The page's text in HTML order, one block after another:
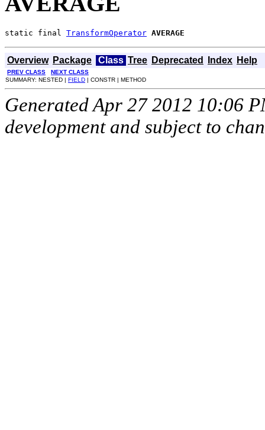
static final TransformOperator AVERAGE
Overview Package Class Tree Deprecated Index Help
PREV CLASS
NEXT CLASS
SUMMARY: NESTED | FIELD | CONSTR | METHOD
Generated Apr 27 2012 10:06
development and subject to